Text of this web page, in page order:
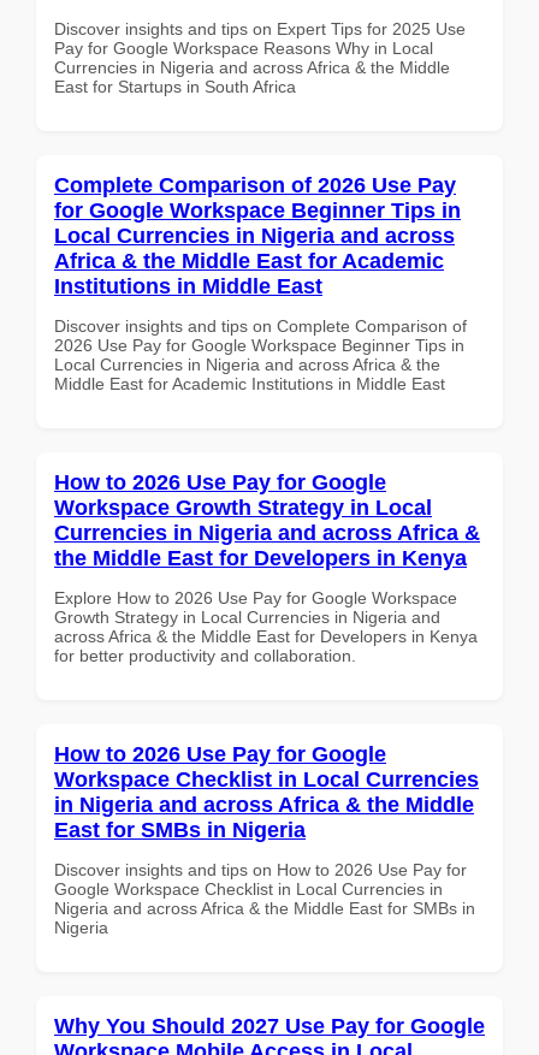
Discover insights and tips on Expert Tips for 2025 Use
Pay for Google Workspace Reasons Why in Local
Currencies in Nigeria and across Africa & the Middle
East for Startups in South Africa
Complete Comparison of 2026 Use Pay
for Google Workspace Beginner Tips in
Local Currencies in Nigeria and across
Africa & the Middle East for Academic
Institutions in Middle East
Discover insights and tips on Complete Comparison of
2026 Use Pay for Google Workspace Beginner Tips in
Local Currencies in Nigeria and across Africa & the
Middle East for Academic Institutions in Middle East
How to 2026 Use Pay for Google
Workspace Growth Strategy in Local
Currencies in Nigeria and across Africa &
the Middle East for Developers in Kenya
Explore How to 2026 Use Pay for Google Workspace
Growth Strategy in Local Currencies in Nigeria and
across Africa & the Middle East for Developers in Kenya
for better productivity and collaboration.
How to 2026 Use Pay for Google
Workspace Checklist in Local Currencies
in Nigeria and across Africa & the Middle
East for SMBs in Nigeria
Discover insights and tips on How to 2026 Use Pay for
Google Workspace Checklist in Local Currencies in
Nigeria and across Africa & the Middle East for SMBs in
Nigeria
Why You Should 2027 Use Pay for Google